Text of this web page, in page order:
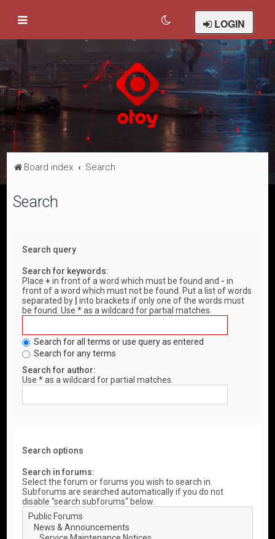
LOGIN
Board index Search
Search
Search query
Search for keywords:
Place+ in front of a word which must be found and - in
front of a word which must not be found. Put a list of words
separated by
into brackets if only one of the words must
be found. Use * as a wildcard for partial matches.
Search for all terms or use query as entered
Search for any terms
Search for author:
Use * as a wildcard for partial matches.
Search options
Search in forums:
Select the forum or forums you wish to search in.
Subforums are searched automatically if you do not
disable “search subforums“ below.